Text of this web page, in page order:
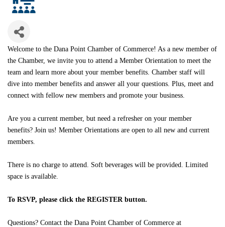
Welcome to the Dana Point Chamber of Commerce! As a new member of
the Chamber, we invite you to attend a Member Orientation to meet the
team and learn more about your member benefits. Chamber staff will
dive into member benefits and answer all your questions. Plus, meet and
connect with fellow new members and promote your business.
Are you a current member, but need a refresher on your member
benefits? Join us! Member Orientations are open to all new and current
members.
There is no charge to attend. Soft beverages will be provided. Limited
space is available.
To RSVP, please click the REGISTER button.
Questions? Contact the Dana Point Chamber of Commerce at